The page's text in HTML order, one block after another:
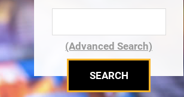
(Advanced Search)